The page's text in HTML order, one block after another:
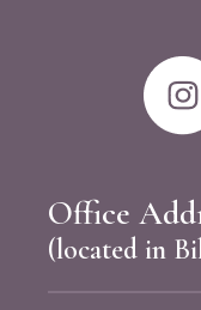
Office
(located in